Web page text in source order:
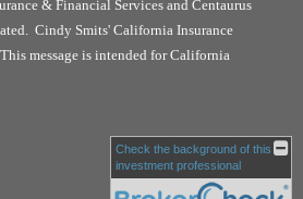
& Financial Services and Centaurus
Cindy Smits' California Insurance
message is intended for California
Check the background of this
investment professional